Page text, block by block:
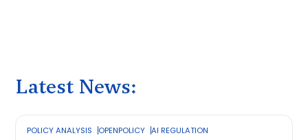
Latest News:
POLICY ANALYSIS OPENPOLICY AI REGULATION